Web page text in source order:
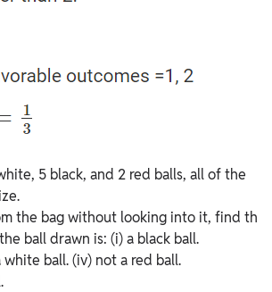
5 black, and 2 red balls, all of the
the bag without looking into it, find th
ball drawn is: (i) a black ball.
white ball. (iv) not a red ball.